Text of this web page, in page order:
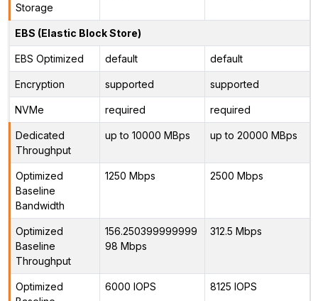
Storage
EBS (Elastic Block Store)
EBS Optimized default default
Encryption supported supported
NVMe required required
Dedicated
Throughput
up to 10000 MBps up to 20000 MBps
Optimized
Baseline
Bandwidth
1250 Mbps 2500 Mbps
Optimized
Baseline
Throughput
156.250399999999
98 Mbps
312.5 Mbps
Optimized
6000 IOPS 8125 IOPS